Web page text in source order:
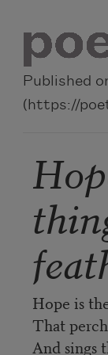
Published
(https://
Hope is
That
And sings